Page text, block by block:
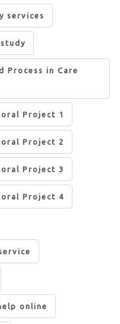
services
Process in Care
Project 1
Project 2
Project 3
Project 4
online